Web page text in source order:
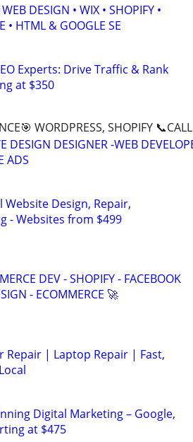
DESIGN • WIX • SHOPIFY •
• HTML & GOOGLE SE
Experts: Drive Traffic & Rank
at $350
WORDPRESS, SHOPIFY
DESIGN DESIGNER -WEB
ADS
Website Design, Repair,
- Websites from $499
DEV - SHOPIFY - FACEBOOK
- ECOMMERCE 🚀
Repair | Laptop Repair | Fast,
Digital Marketing – Google,
at $475